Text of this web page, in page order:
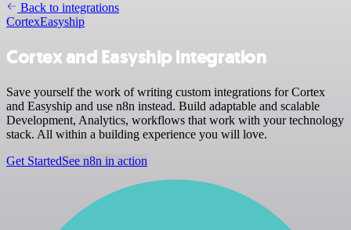
Back to integrations
CortexEasyship
Cortex and Easyship integration
Save yourself the work of writing custom integrations for Cortex
and Easyship and use n8n instead. Build adaptable and scalable
Development, Analytics, workflows that work with your technology
stack. All within a building experience you will love.
Get StartedSee n8n in action